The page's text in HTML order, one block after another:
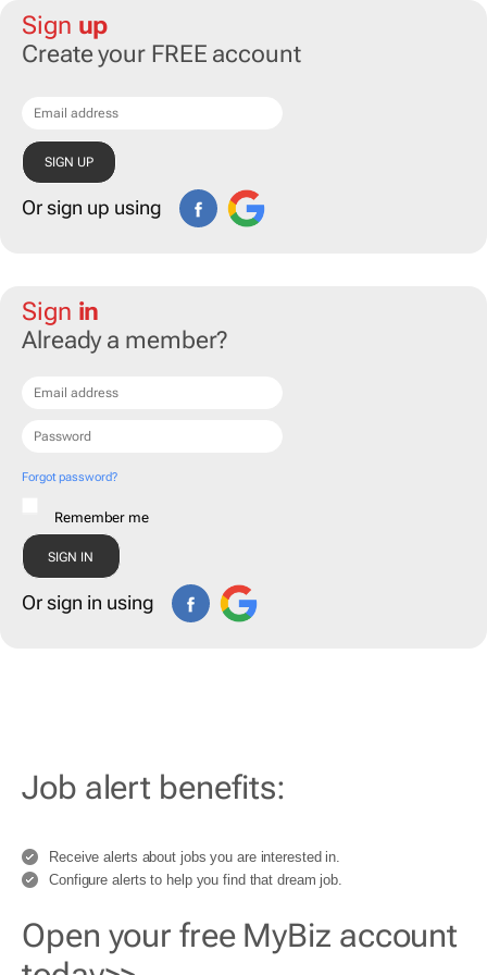
Sign up
Create your FREE account
Or sign up using
Sign in
Already a member?
Forgot password?
Remember me
Or sign in using
Job alert benefits:
Receive alerts about jobs you are interested in.
Configure alerts to help you find that dream job.
Open your free MyBiz account